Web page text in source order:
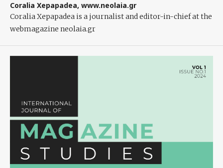
Coralia Xepapadea, www.neolaia.gr
Coralia Xepapadea is a journalist and editor-in-chief at the
webmagazine neolaia.gr